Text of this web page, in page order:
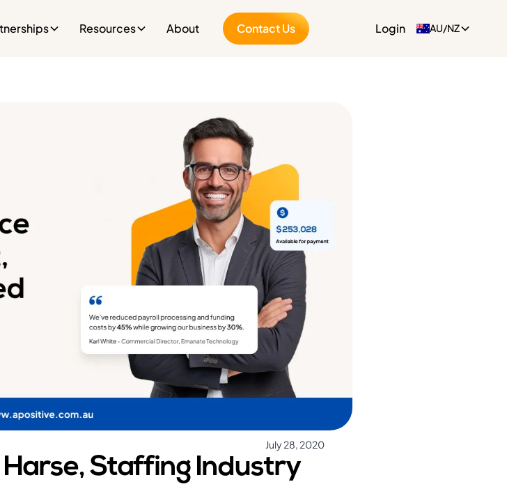
Resources About Contact Us Login AU/NZ
July 28, 2020
Staffing Industry